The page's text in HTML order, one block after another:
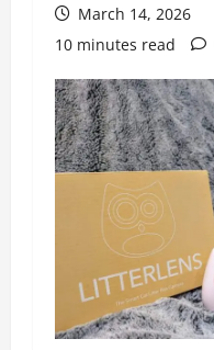
March 14, 2026
10 minutes read